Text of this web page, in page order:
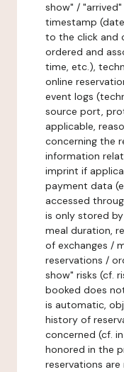
show" /
timestamp
to the click and
ordered and
time, etc.),
online
event logs
source port,
applicable,
concerning the
information
imprint if
payment data
accessed
is only stored
meal duration,
of exchanges /
reservations /
show" risks (cf.
booked does
is automatic,
history of
concerned (cf.
honored in the
reservations